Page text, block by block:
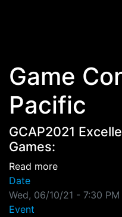
Game
Pacific
GCAP2021
Games:
Read moreabout
Date
Wed, 06/10/21 - 7:30 PM
Event